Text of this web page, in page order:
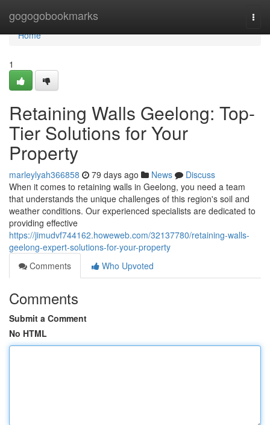
gogogobookmarks
Home
Home
1
Retaining Walls Geelong: Top-
Tier Solutions for Your
Property
marleylyah366858 79 days ago News
Discuss
When it comes to retaining walls in Geelong, you need a team
that understands the unique challenges of this region's soil and
weather conditions. Our experienced specialists are dedicated to
providing effective
https://jimudvf744162.howeweb.com/32137780/retaining-walls-
geelong-expert-solutions-for-your-property
Comments
Who Upvoted
Comments
Submit a Comment
No HTML